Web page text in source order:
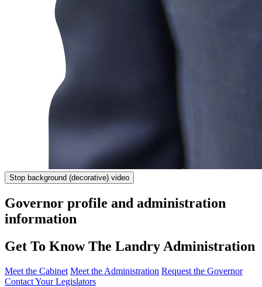
Stop background (decorative) video
Governor profile and administration
information
Get To Know The Landry Administration
Meet the Cabinet Meet the Administration Request the Governor
Contact Your Legislators